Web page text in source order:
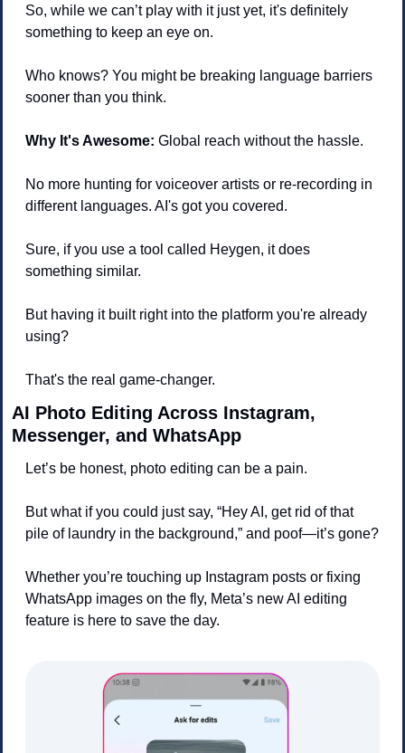
So, while we can’t play with it just yet, it's definitely
something to keep an eye on.
Who knows? You might be breaking language barriers
sooner than you think.
Why It's Awesome: Global reach without the hassle.
No more hunting for voiceover artists or re-recording in
different languages. AI's got you covered.
Sure, if you use a tool called Heygen, it does
something similar.
But having it built right into the platform you're already
using?
That's the real game-changer.
AI Photo Editing Across Instagram,
Messenger, and WhatsApp
Let’s be honest, photo editing can be a pain.
But what if you could just say, “Hey AI, get rid of that
pile of laundry in the background,” and poof—it’s gone?
Whether you’re touching up Instagram posts or fixing
WhatsApp images on the fly, Meta’s new AI editing
feature is here to save the day.